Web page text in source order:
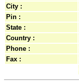
City :
Pin :
State :
Country :
Phone :
Fax :